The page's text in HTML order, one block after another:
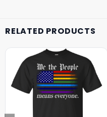
RELATED PRODUCTS